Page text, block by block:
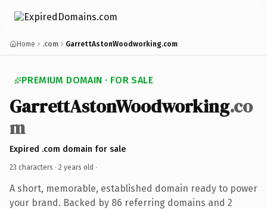
Home .com GarrettAstonWoodworking.com
PREMIUM DOMAIN · FOR SALE
GarrettAstonWoodworking.co
m
Expired .com domain for sale
23 characters · 2 years old ·
A short, memorable, established domain ready to power
your brand. Backed by 86 referring domains and 2